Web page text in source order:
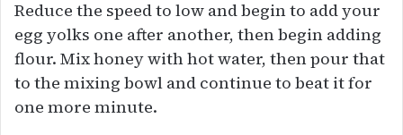
Reduce the speed to low and begin to add your
egg yolks one after another, then begin adding
flour. Mix honey with hot water, then pour that
to the mixing bowl and continue to beat it for
one more minute.